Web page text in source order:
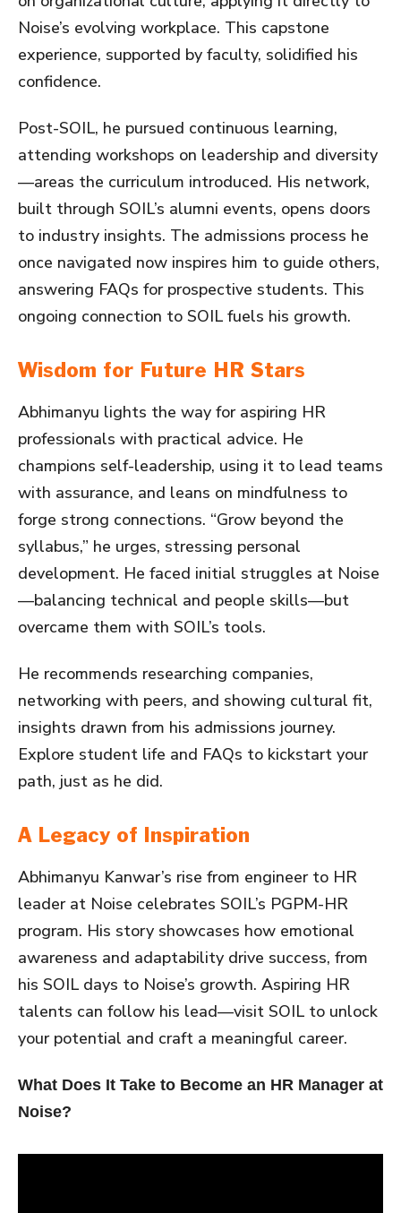
Noise’s evolving workplace. This capstone
experience, supported by faculty, solidified his
confidence.
Post-SOIL, he pursued continuous learning,
attending workshops on leadership and diversity
—areas the curriculum introduced. His network,
built through SOIL’s alumni events, opens doors
to industry insights. The admissions process he
once navigated now inspires him to guide others,
answering FAQs for prospective students. This
ongoing connection to SOIL fuels his growth.
Wisdom for Future HR Stars
Abhimanyu lights the way for aspiring HR
professionals with practical advice. He
champions self-leadership, using it to lead teams
with assurance, and leans on mindfulness to
forge strong connections. “Grow beyond the
syllabus,” he urges, stressing personal
development. He faced initial struggles at Noise
—balancing technical and people skills—but
overcame them with SOIL’s tools.
He recommends researching companies,
networking with peers, and showing cultural fit,
insights drawn from his admissions journey.
Explore student life and FAQs to kickstart your
path, just as he did.
A Legacy of Inspiration
Abhimanyu Kanwar’s rise from engineer to HR
leader at Noise celebrates SOIL’s PGPM-HR
program. His story showcases how emotional
awareness and adaptability drive success, from
his SOIL days to Noise’s growth. Aspiring HR
talents can follow his lead—visit SOIL to unlock
your potential and craft a meaningful career.
What Does It Take to Become an HR Manager at
Noise?